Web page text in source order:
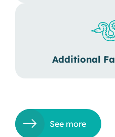
Additional
See more